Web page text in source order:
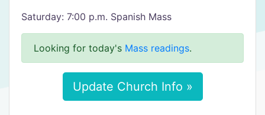
Saturday: 7:00 p.m. Spanish Mass
Looking for today's Mass readings.
Update Church Info »